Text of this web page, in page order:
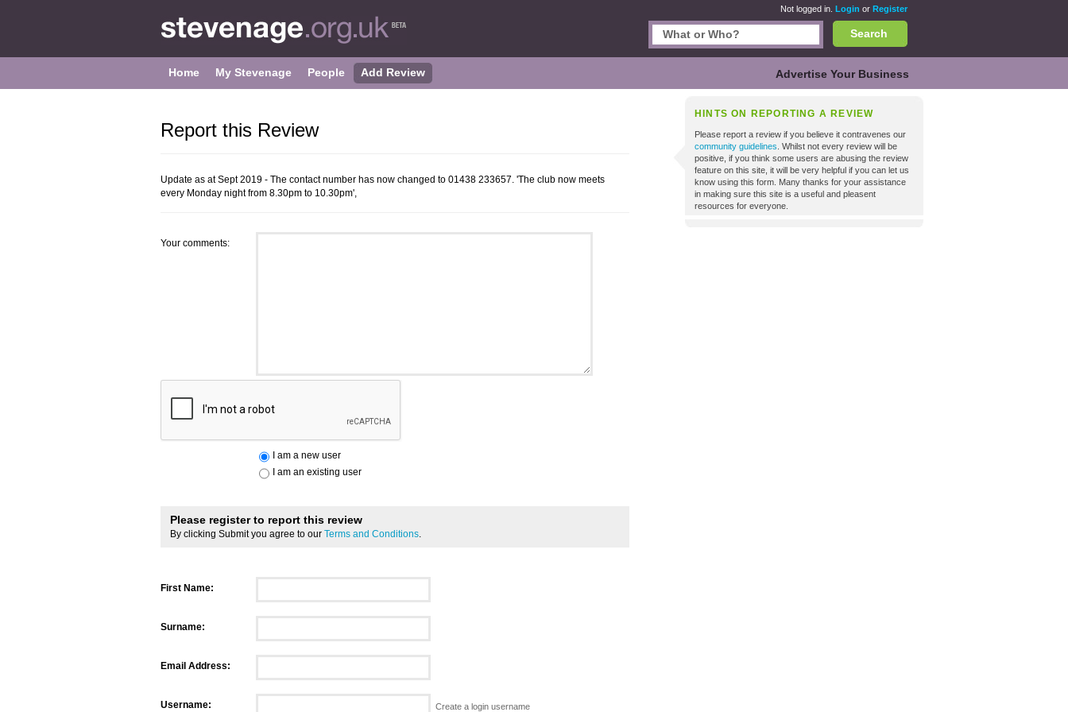
Not logged in. Login or Register
Search
Home My Stevenage People Add Review Advertise Your Business
HINTS ON REPORTING A REVIEW
Please report a review if you believe it contravenes our
community guidelines . Whilst not every review will be
positive, if you think some users are abusing the review
feature on this site, it will be very helpful if you can let us
know using this form. Many thanks for your assistance
in making sure this site is a useful and pleasent
resources for everyone.
Report this Review
Update as at Sept 2019 - The contact number has now changed to 01438 233657. 'The club now meets
every Monday night from 8.30pm to 10.30pm',
Your comments:
I am a new user
I am an existing user
Please register to report this review
By clicking Submit you agree to our Terms and Conditions.
First Name:
Surname:
Email Address:
Username: Create a login username